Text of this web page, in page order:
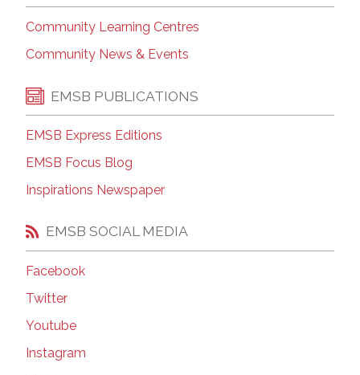
Community Learning Centres
Community News & Events
EMSB PUBLICATIONS
EMSB Express Editions
EMSB Focus Blog
Inspirations Newspaper
EMSB SOCIAL MEDIA
Facebook
Twitter
Youtube
Instagram